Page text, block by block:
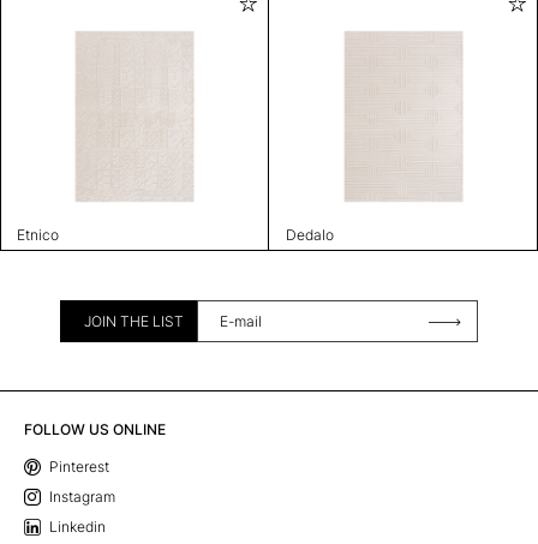
Etnico Dedalo
JOIN THE LIST
FOLLOW US ONLINE
Pinterest
Instagram
Linkedin